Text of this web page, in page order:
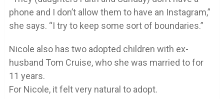
phone and I don’t allow them to have an Instagram,”
she says. “I try to keep some sort of boundaries.”
Nicole also has two adopted children with ex-
husband Tom Cruise, who she was married to for
11 years.
For Nicole, it felt very natural to adopt.